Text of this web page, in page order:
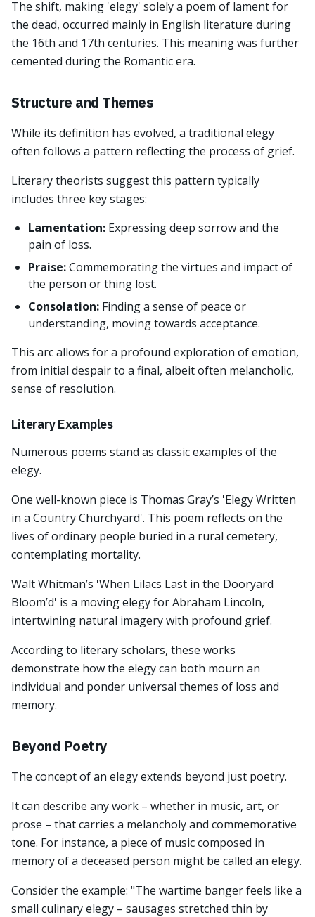
The shift, making 'elegy' solely a poem of lament for
the dead, occurred mainly in English literature during
the 16th and 17th centuries. This meaning was further
cemented during the Romantic era.
Structure and Themes
While its definition has evolved, a traditional elegy
often follows a pattern reflecting the process of grief.
Literary theorists suggest this pattern typically
includes three key stages:
Lamentation: Expressing deep sorrow and the
pain of loss.
Praise:Commemorating the virtues and impact of
the person or thing lost.
Consolation: Finding a sense of peace or
understanding, moving towards acceptance.
This arc allows for a profound exploration of emotion,
from initial despair to a final, albeit often melancholic,
sense of resolution.
Literary Examples
Numerous poems stand as classic examples of the
elegy.
One well-known piece is Thomas Gray’s 'Elegy Written
in a Country Churchyard'. This poem reflects on the
lives of ordinary people buried in a rural cemetery,
contemplating mortality.
Walt Whitman’s 'When Lilacs Last in the Dooryard
Bloom’d' is a moving elegy for Abraham Lincoln,
intertwining natural imagery with profound grief.
According to literary scholars, these works
demonstrate how the elegy can both mourn an
individual and ponder universal themes of loss and
memory.
Beyond Poetry
The concept of an elegy extends beyond just poetry.
It can describe any work – whether in music, art, or
prose – that carries a melancholy and commemorative
tone. For instance, a piece of music composed in
memory of a deceased person might be called an elegy.
Consider the example: "The wartime banger feels like a
small culinary elegy – sausages stretched thin by